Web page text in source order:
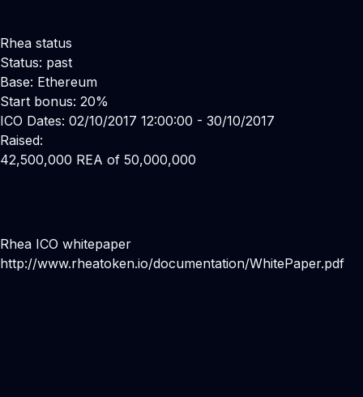
Rhea status
Status: past
Base: Ethereum
Start bonus: 20%
ICO Dates: 02/10/2017 12:00:00 - 30/10/2017
Raised:
42,500,000 REA of 50,000,000
Rhea ICO whitepaper
http://www.rheatoken.io/documentation/WhitePaper.pdf